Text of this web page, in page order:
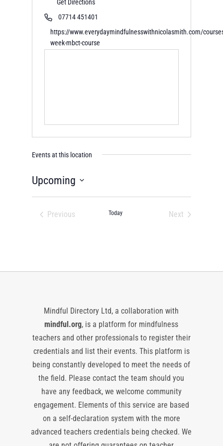
Get Directions
07714 451401
https://www.everydaymindfulnesswithnicolasmith.com/
week-mbct-course
Events at this location
Upcoming
Select
Previous
Today
Next
Mindful Directory Ltd, a collaboration with
mindful.org, is a platform for mindfulness
teachers and other professionals to register their
credentials and list their events. This platform is
being constantly developed to meet the needs of
the field. Please contact the team should you
have any feedback, we welcome community
engagement. Elements of this service are based
on a self-declaration system with the more
advanced teachers credentials being checked. We